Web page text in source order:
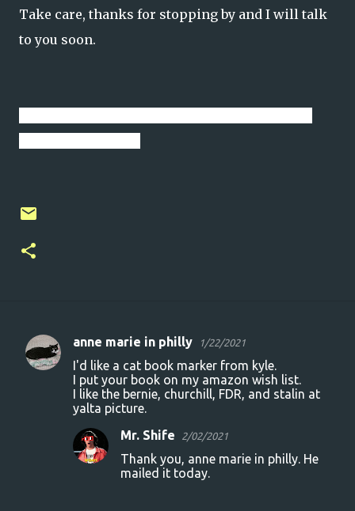
Take care, thanks for stopping by and I will talk
to you soon.
C
anne marie in philly 1/22/2021
I'd like a cat book marker from kyle.
I put your book on my amazon wish list.
I like the bernie, churchill, FDR, and stalin at
yalta picture.
Mr. Shife 2/02/2021
Thank you, anne marie in philly. He
mailed it today.